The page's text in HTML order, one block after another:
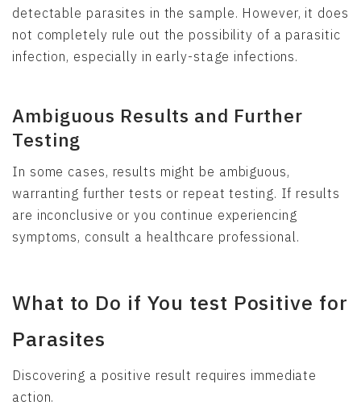
detectable parasites in the sample. However, it does
not completely rule out the possibility of a parasitic
infection, especially in early-stage infections.
Ambiguous Results and Further
Testing
In some cases, results might be ambiguous,
warranting further tests or repeat testing. If results
are inconclusive or you continue experiencing
symptoms, consult a healthcare professional.
What to Do if You test Positive for
Parasites
Discovering a positive result requires immediate
action.